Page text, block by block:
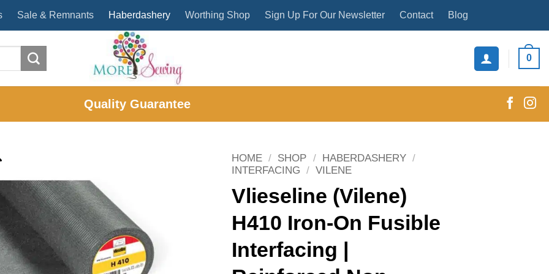
Sale & Remnants Haberdashery Worthing Shop Sign Up For Our Newsletter Contact Blog
0
Quality Guarantee
HOME / SHOP / HABERDASHERY /
INTERFACING / VILENE
Vlieseline (Vilene)
H410 Iron-On Fusible
Interfacing |